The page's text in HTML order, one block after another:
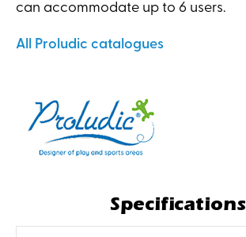
can accommodate up to 6 users.
All Proludic catalogues
Specifications